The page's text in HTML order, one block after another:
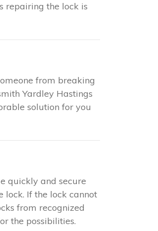
repairing the lock is
from breaking
Yardley Hastings
solution for you
quickly and secure
lock. If the lock cannot
from recognized
the possibilities.